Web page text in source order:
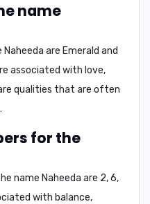
name
are Emerald and
associated with love,
qualities that are often
for the
name Naheeda are 2, 6,
with balance,